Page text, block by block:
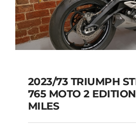
2023/73
STREET
2023/73 TRIUMPH
765 MOTO 2
MILES